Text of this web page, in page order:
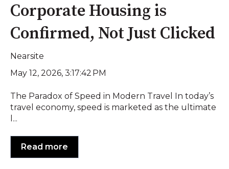
Corporate Housing is
Confirmed, Not Just Clicked
Nearsite
May 12, 2026, 3:17:42 PM
The Paradox of Speed in Modern Travel In today’s
travel economy, speed is marketed as the ultimate
l...
Read more